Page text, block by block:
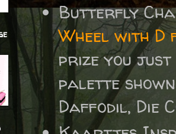
Butterfly
Wheel with D
prize you just
palette
Daffodil, Die